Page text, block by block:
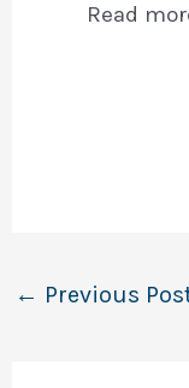
Read
← Previous